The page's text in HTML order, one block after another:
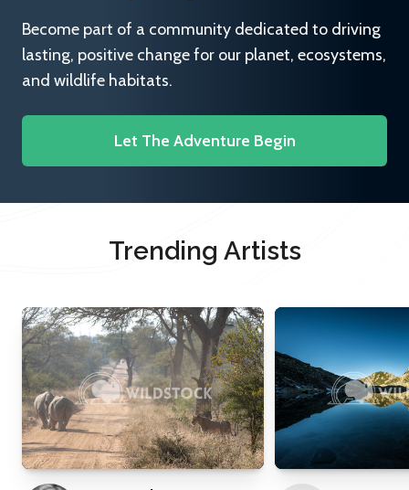
Become part of a community dedicated to driving
lasting, positive change for our planet, ecosystems,
and wildlife habitats.
Let The Adventure Begin
Trending Artists